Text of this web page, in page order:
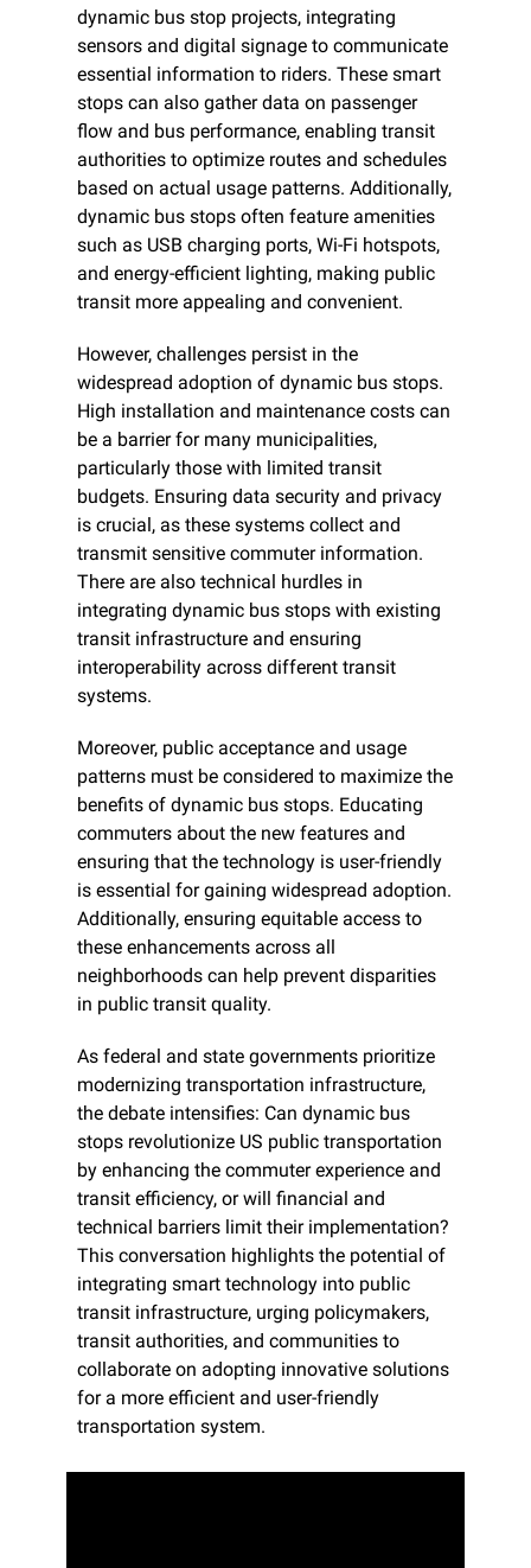
dynamic bus stop projects, integrating
sensors and digital signage to communicate
essential information to riders. These smart
stops can also gather data on passenger
flow and bus performance, enabling transit
authorities to optimize routes and schedules
based on actual usage patterns. Additionally,
dynamic bus stops often feature amenities
such as USB charging ports, Wi-Fi hotspots,
and energy-efficient lighting, making public
transit more appealing and convenient.
However, challenges persist in the
widespread adoption of dynamic bus stops.
High installation and maintenance costs can
be a barrier for many municipalities,
particularly those with limited transit
budgets. Ensuring data security and privacy
is crucial, as these systems collect and
transmit sensitive commuter information.
There are also technical hurdles in
integrating dynamic bus stops with existing
transit infrastructure and ensuring
interoperability across different transit
systems.
Moreover, public acceptance and usage
patterns must be considered to maximize the
benefits of dynamic bus stops. Educating
commuters about the new features and
ensuring that the technology is user-friendly
is essential for gaining widespread adoption.
Additionally, ensuring equitable access to
these enhancements across all
neighborhoods can help prevent disparities
in public transit quality.
As federal and state governments prioritize
modernizing transportation infrastructure,
the debate intensifies: Can dynamic bus
stops revolutionize US public transportation
by enhancing the commuter experience and
transit efficiency, or will financial and
technical barriers limit their implementation?
This conversation highlights the potential of
integrating smart technology into public
transit infrastructure, urging policymakers,
transit authorities, and communities to
collaborate on adopting innovative solutions
for a more efficient and user-friendly
transportation system.